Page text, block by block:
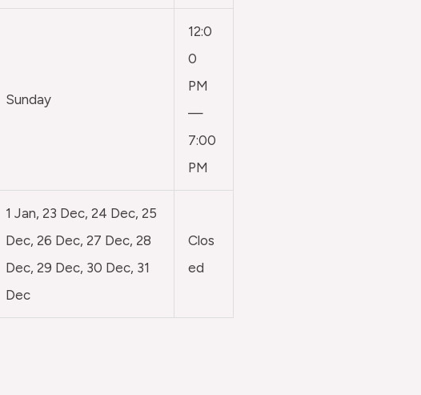
Sunday
12:0
0
PM
—
7:00
PM
1 Jan, 23 Dec, 24 Dec, 25
Dec, 26 Dec, 27 Dec, 28
Dec, 29 Dec, 30 Dec, 31
Dec
Clos
ed